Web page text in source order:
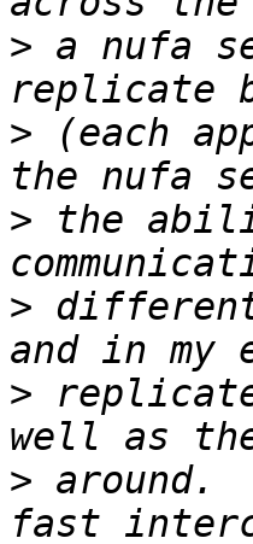
> a nufa
> (each
> the
> different
>
> around.